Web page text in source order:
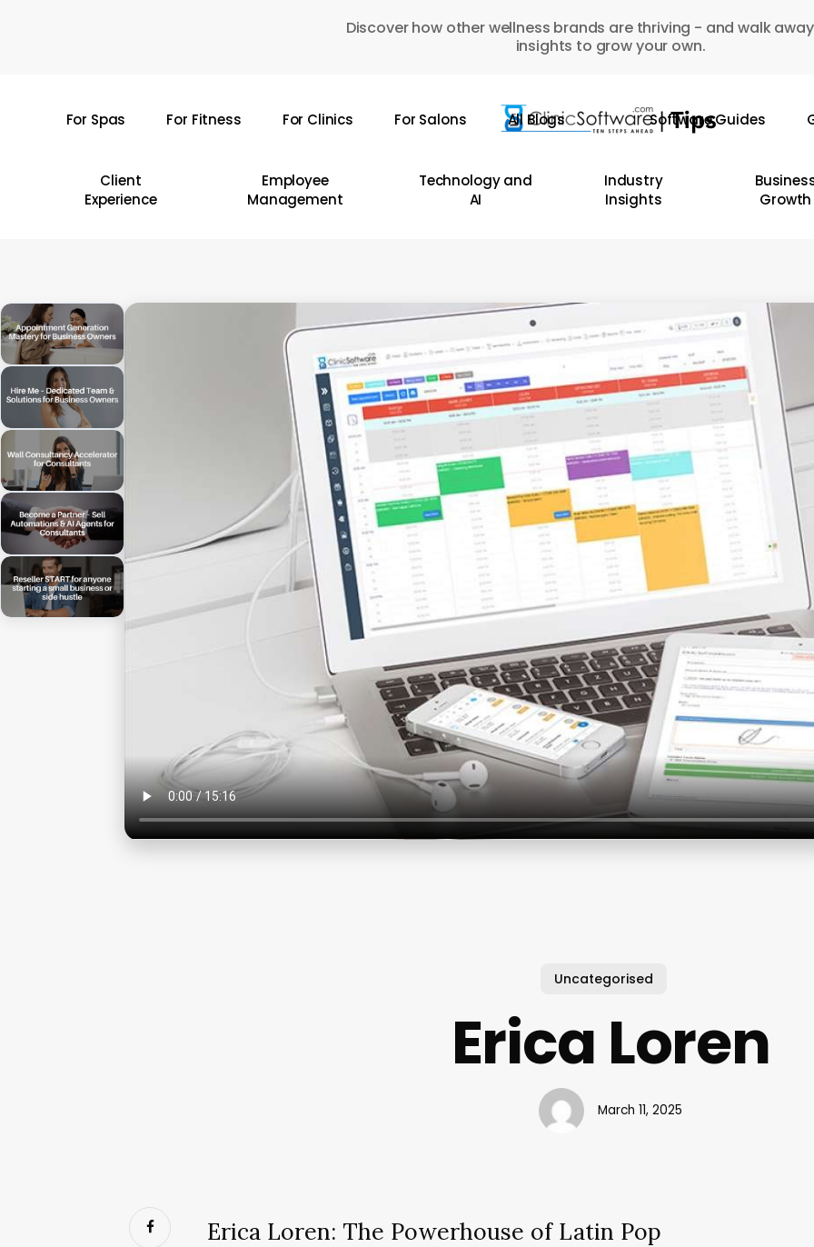
Discover how other wellness brands are thriving - and walk
insights to grow your own.
For Spas For Fitness For Clinics For Salons All Blogs Software Guides
Client
Experience
Employee
Management
Technology and
AI
Industry
Insights
Growth
Uncategorised
Erica Loren
March 11, 2025
Erica Loren: The Powerhouse of Latin Pop